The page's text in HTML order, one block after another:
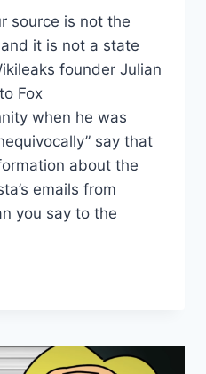
source is not the
it is not a state
founder Julian
Fox
when he was
say that
about the
emails from
you say to the